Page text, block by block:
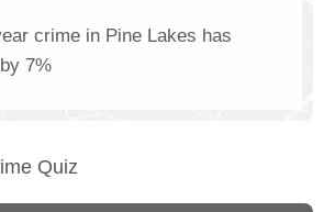
crime in Pine Lakes has
7%
Quiz